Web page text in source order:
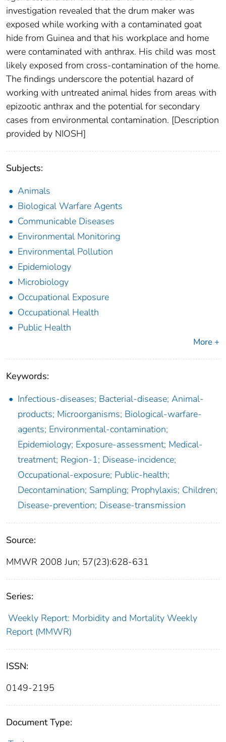
investigation revealed that the drum maker was
exposed while working with a contaminated goat
hide from Guinea and that his workplace and home
were contaminated with anthrax. His child was most
likely exposed from cross-contamination of the home.
The findings underscore the potential hazard of
working with untreated animal hides from areas with
epizootic anthrax and the potential for secondary
cases from environmental contamination. [Description
provided by NIOSH]
Subjects:
Animals
Biological Warfare Agents
Communicable Diseases
Environmental Monitoring
Environmental Pollution
Epidemiology
Microbiology
Occupational Exposure
Occupational Health
Public Health
More +
Keywords:
Infectious-diseases; Bacterial-disease; Animal-
products; Microorganisms; Biological-warfare-
agents; Environmental-contamination;
Epidemiology; Exposure-assessment; Medical-
treatment; Region-1; Disease-incidence;
Occupational-exposure; Public-health;
Decontamination; Sampling; Prophylaxis; Children;
Disease-prevention; Disease-transmission
Source:
MMWR 2008 Jun; 57(23):628-631
Series:
Weekly Report: Morbidity and Mortality Weekly
Report (MMWR)
ISSN:
0149-2195
Document Type: